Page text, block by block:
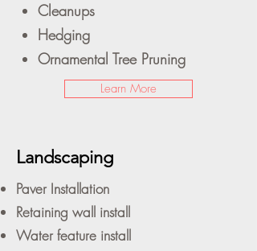
Cleanups
Hedging
Ornamental Tree Pruning
Learn More
Landscaping
Paver Installation
Retaining wall install
Water feature install